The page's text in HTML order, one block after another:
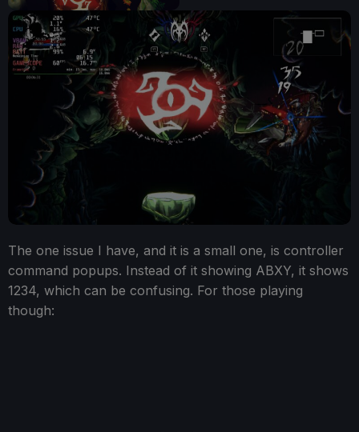
The one issue I have, and it is a small one, is controller
command popups. Instead of it showing ABXY, it shows
1234, which can be confusing. For those playing
though: